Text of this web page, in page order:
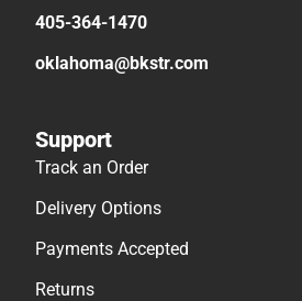
405-364-1470
oklahoma@bkstr.com
Support
Track an Order
Delivery Options
Payments Accepted
Returns